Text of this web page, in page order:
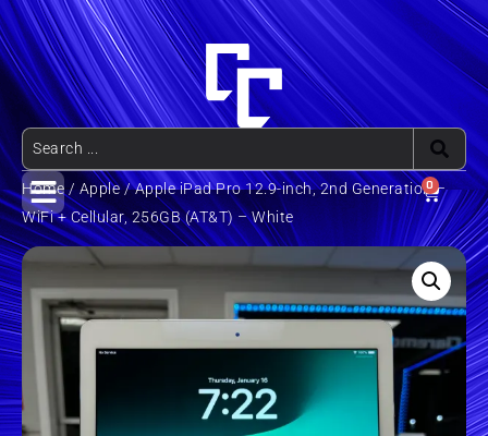
0
Home/Apple/ Apple iPad Pro 12.9-inch, 2nd Generation –
WiFi + Cellular, 256GB (AT&T) – White